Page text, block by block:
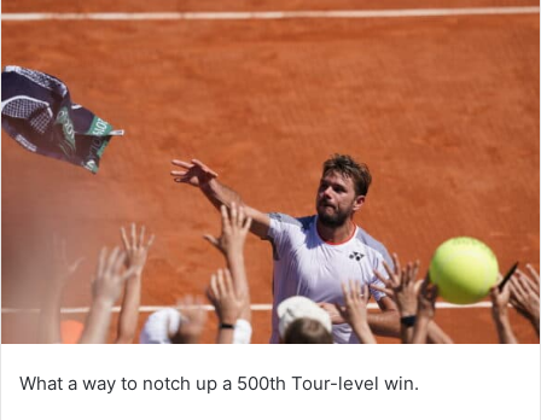
What a way to notch up a 500th Tour-level win.